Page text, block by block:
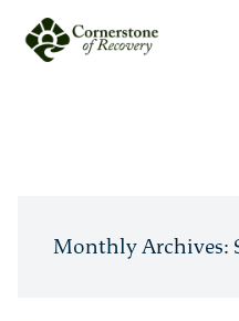
Monthly Archives: